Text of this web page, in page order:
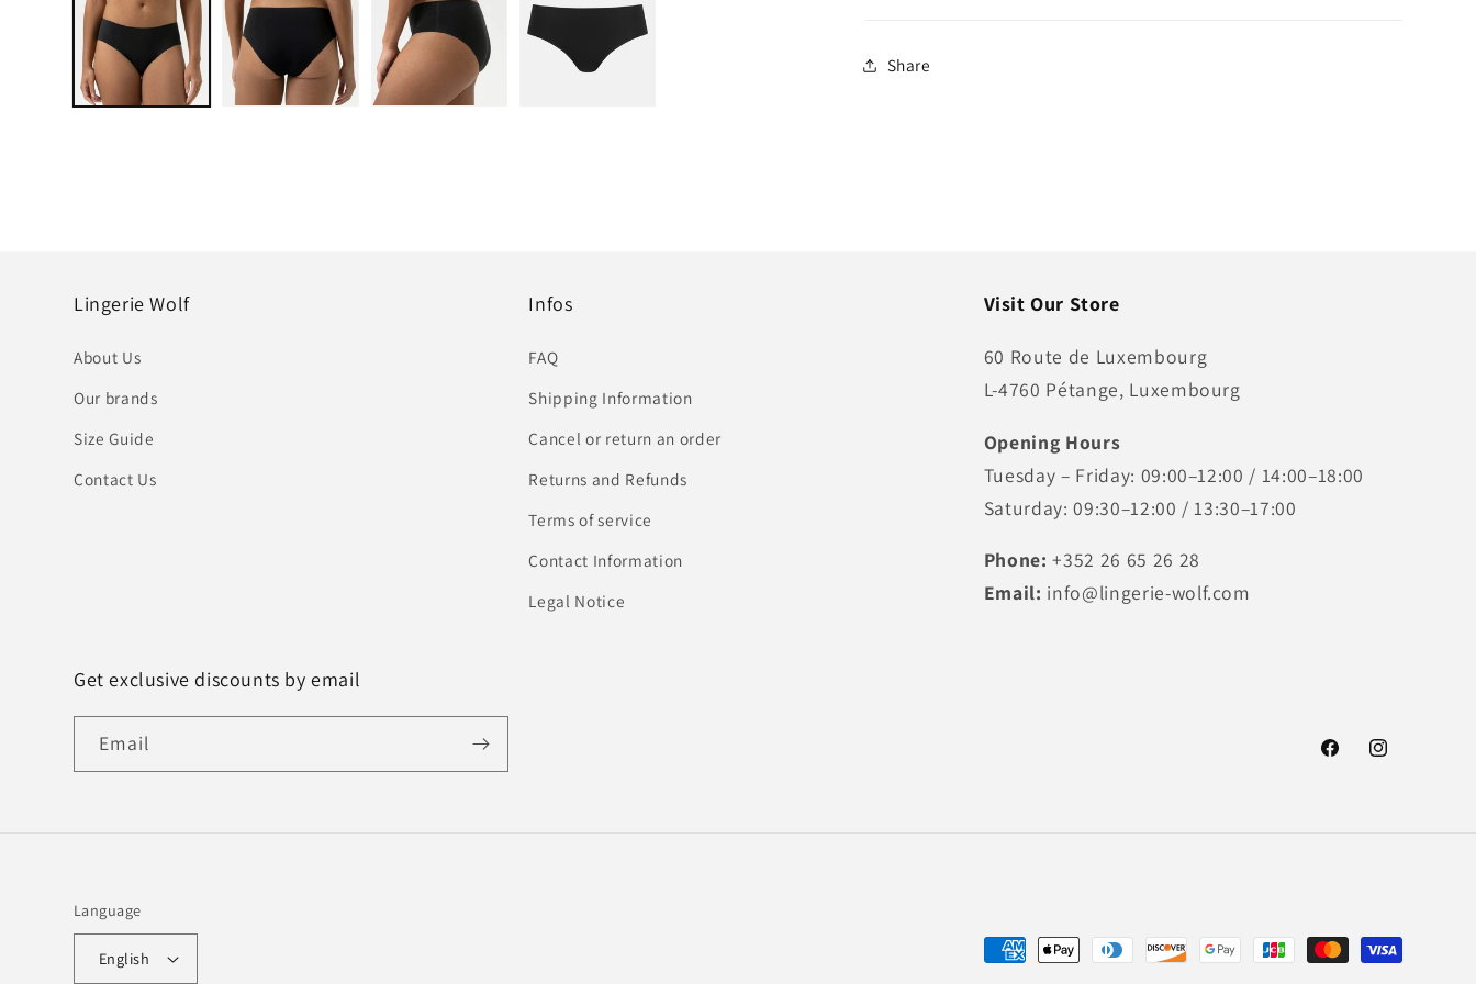
modal
Share
Lingerie Wolf
About Us
Our brands
Size Guide
Contact Us
Infos
FAQ
Shipping Information
Cancel or return an order
Returns and Refunds
Terms of service
Contact Information
Legal Notice
Visit Our Store
60 Route de Luxembourg
L-4760 Pétange, Luxembourg
Opening Hours
Tuesday – Friday: 09:00–12:00 / 14:00–18:00
Saturday: 09:30–12:00 / 13:30–17:00
Phone: +352 26 65 26 28
Email: info@lingerie-wolf.com
Get exclusive discounts by email
Email
FacebookInstagram
Language
English
Payment